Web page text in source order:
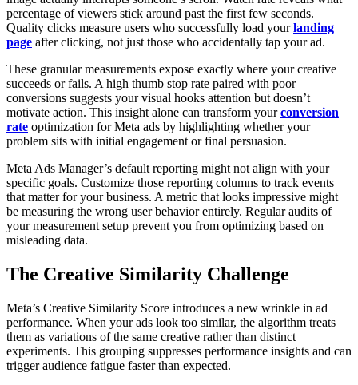
percentage of viewers stick around past the first few seconds.
Quality clicks measure users who successfully load yourlanding
page after clicking, not just those who accidentally tap your ad.
These granular measurements expose exactly where your creative
succeeds or fails. A high thumb stop rate paired with poor
conversions suggests your visual hooks attention but doesn’t
motivate action. This insight alone can transform yourconversion
rate optimization for Meta ads by highlighting whether your
problem sits with initial engagement or final persuasion.
Meta Ads Manager’s default reporting might not align with your
specific goals. Customize those reporting columns to track events
that matter for your business. A metric that looks impressive might
be measuring the wrong user behavior entirely. Regular audits of
your measurement setup prevent you from optimizing based on
misleading data.
The Creative Similarity Challenge
Meta’s Creative Similarity Score introduces a new wrinkle in ad
performance. When your ads look too similar, the algorithm treats
them as variations of the same creative rather than distinct
experiments. This grouping suppresses performance insights and can
trigger audience fatigue faster than expected.